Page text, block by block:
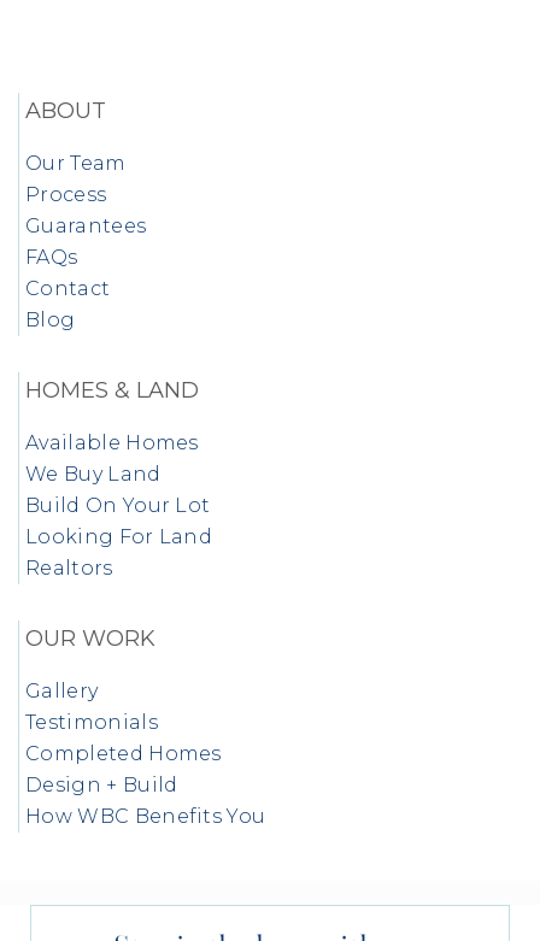
ABOUT
Our Team
Process
Guarantees
FAQs
Contact
Blog
HOMES & LAND
Available Homes
We Buy Land
Build On Your Lot
Looking For Land
Realtors
OUR WORK
Gallery
Testimonials
Completed Homes
Design + Build
How WBC Benefits You